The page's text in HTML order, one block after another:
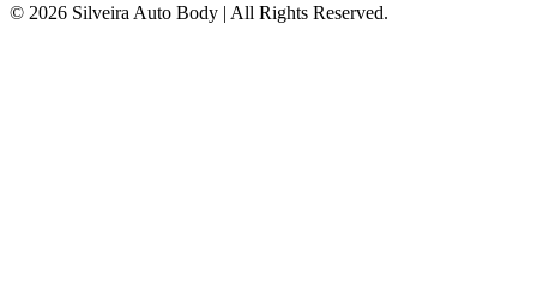
© 2026 Silveira Auto Body | All Rights Reserved.